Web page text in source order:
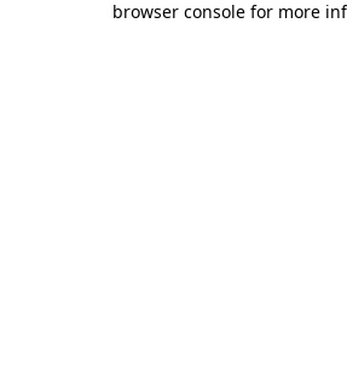
browser console for more